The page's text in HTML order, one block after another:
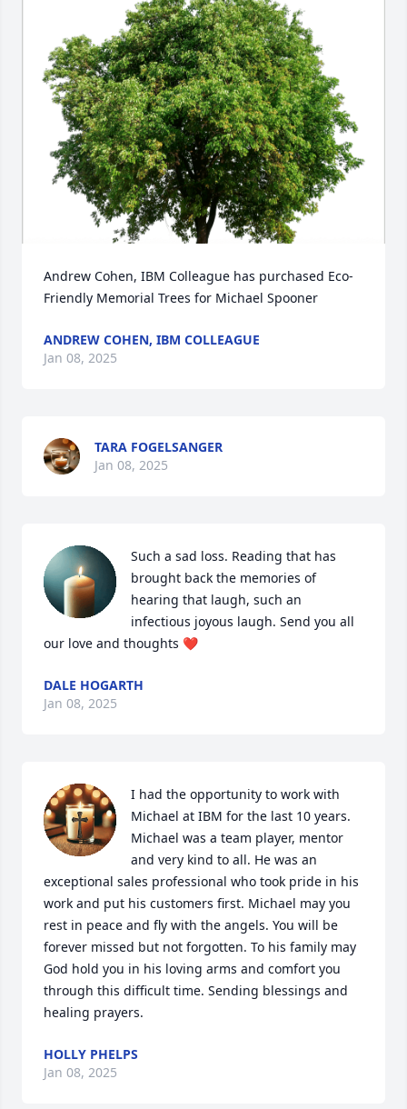
Andrew Cohen, IBM Colleague has purchased Eco-
Friendly Memorial Trees for Michael Spooner
ANDREW COHEN, IBM COLLEAGUE
Jan 08, 2025
TARA FOGELSANGER
Jan 08, 2025
Such a sad loss. Reading that has
brought back the memories of
hearing that laugh, such an
infectious joyous laugh. Send you all
our love and thoughts ❤️
DALE HOGARTH
Jan 08, 2025
I had the opportunity to work with
Michael at IBM for the last 10 years.
Michael was a team player, mentor
and very kind to all. He was an
exceptional sales professional who took pride in his
work and put his customers first. Michael may you
rest in peace and fly with the angels. You will be
forever missed but not forgotten. To his family may
God hold you in his loving arms and comfort you
through this difficult time. Sending blessings and
healing prayers.
HOLLY PHELPS
Jan 08, 2025